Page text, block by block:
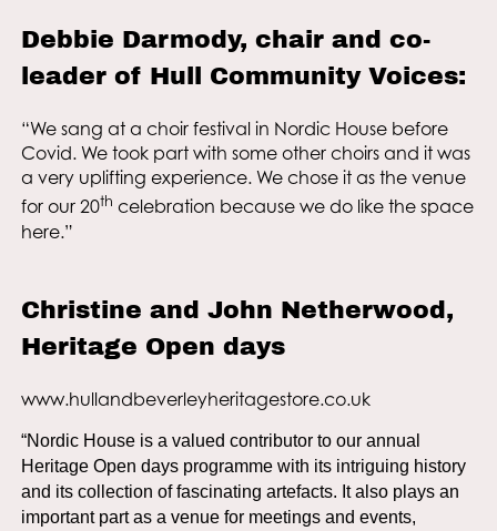
Debbie Darmody, chair and co-
leader of Hull Community Voices:
“We sang at a choir festival in Nordic House before
Covid. We took part with some other choirs and it was
a very uplifting experience. We chose it as the venue
for our 20th celebration because we do like the space
here.”
Christine and John Netherwood,
Heritage Open days
www.hullandbeverleyheritagestore.co.uk
“Nordic House is a valued contributor to our annual
Heritage Open days programme with its intriguing history
and its collection of fascinating artefacts. It also plays an
important part as a venue for meetings and events,